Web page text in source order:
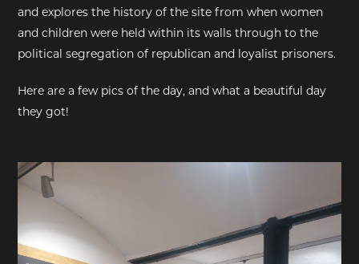
and explores the history of the site from when women
and children were held within its walls through to the
political segregation of republican and loyalist prisoners.
Here are a few pics of the day, and what a beautiful day
they got!